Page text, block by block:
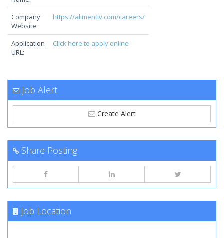
Company
Website:
https://alimentiv.com/careers/
Application
URL:
Click here to apply online
Job Alert
Create Alert
Share Posting
Job Location